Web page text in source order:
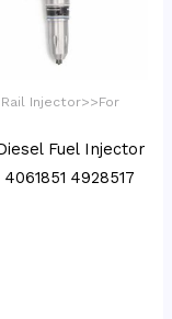
Injector>>For
Fuel Injector
4928517